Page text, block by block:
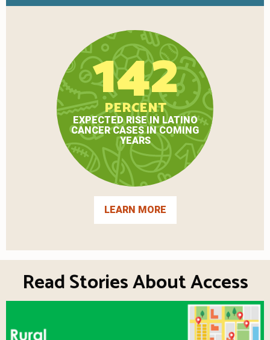
142
PERCENT
EXPECTED RISE IN LATINO
CANCER CASES IN COMING
YEARS
LEARN MORE
Read Stories About Access